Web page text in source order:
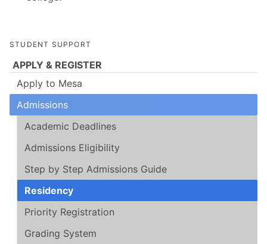
STUDENT SUPPORT
APPLY & REGISTER
Apply to Mesa
Admissions
Academic Deadlines
Admissions Eligibility
Step by Step Admissions Guide
Residency
Priority Registration
Grading System